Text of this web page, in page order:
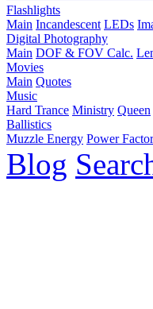
Flashlights
Main Incandescent LEDs
Digital Photography
Main DOF & FOV Calc.
Movies
Main Quotes
Music
Hard Trance Ministry Queen
Ballistics
Muzzle Energy Power Factor
Blog